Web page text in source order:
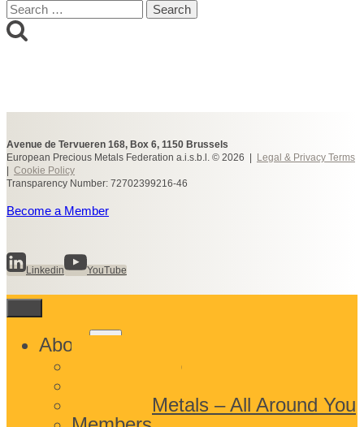
Search
for:
Avenue de Tervueren 168, Box 6, 1150 Brussels
European Precious Metals Federation a.i.s.b.l. © 2026 |
Legal & Privacy Terms
Cookie Policy
Transparency Number: 72702399216-46
Become a Member
Linkedin YouTube
About
Toggle
What We Do
Precious Metals – All Around You